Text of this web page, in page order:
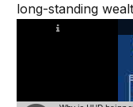
long-standing